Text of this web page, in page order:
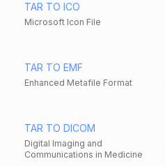
TAR TO ICO
Microsoft Icon File
TAR TO EMF
Enhanced Metafile Format
TAR TO DICOM
Digital Imaging and
Communications in Medicine